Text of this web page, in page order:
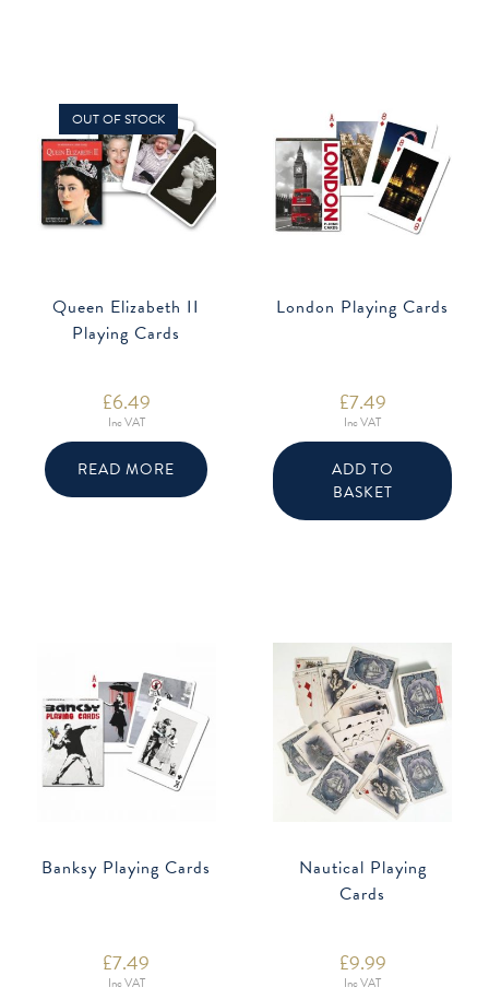
OUT OF STOCK
Queen Elizabeth II
Playing Cards
£6.49
Inc VAT
READ MORE
London Playing Cards
£7.49
Inc VAT
ADD TO
BASKET
Banksy Playing Cards
£7.49
Inc VAT
Nautical Playing
Cards
£9.99
Inc VAT